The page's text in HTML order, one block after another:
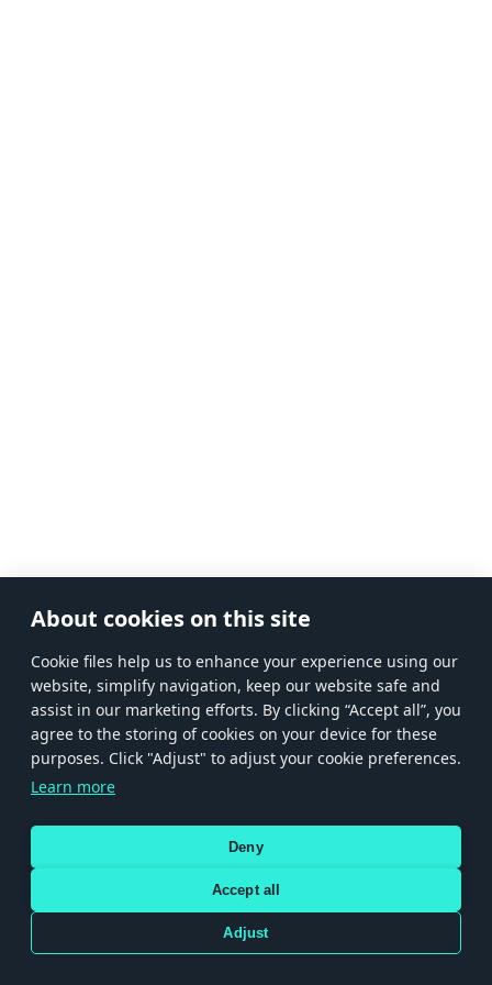
About cookies on this site
Сookie files help us to enhance your experience using our
website, simplify navigation, keep our website safe and
assist in our marketing efforts. By clicking “Accept all”, you
agree to the storing of cookies on your device for these
purposes. Click "Adjust" to adjust your cookie preferences.
Learn more
Deny
Accept all
Adjust